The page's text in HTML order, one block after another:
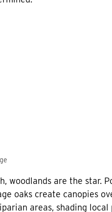
woodlands are the star.
oaks create canopies
areas, shading